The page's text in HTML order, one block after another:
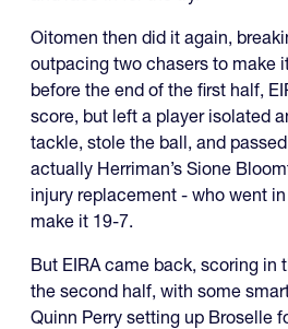
Oitomen then did it again,
outpacing two chasers to make
before the end of the first half,
score, but left a player isolated
tackle, stole the ball, and
actually Herriman’s Sione
injury replacement - who went
make it 19-7.
But EIRA came back, scoring in
the second half, with some
Quinn Perry setting up Broselle